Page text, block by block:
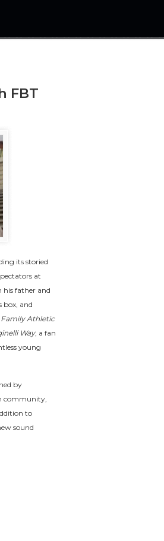
FBT
its storied
at
his father and
box, and
Athletic
Way, a fan
young
by
community,
to
sound